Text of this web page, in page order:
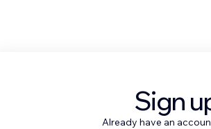
Sign
Already have an